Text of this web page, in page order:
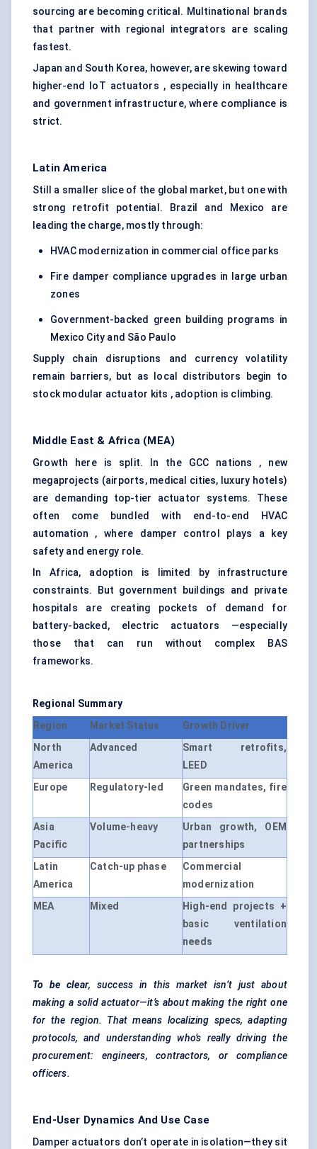
sourcing are becoming critical. Multinational brands
that partner with regional integrators are scaling
fastest.
Japan and South Korea, however, are skewing toward
higher-end IoT actuators , especially in healthcare
and government infrastructure, where compliance is
strict.
Latin America
Still a smaller slice of the global market, but one with
strong retrofit potential. Brazil and Mexico are
leading the charge, mostly through:
HVAC modernization in commercial office parks
Fire damper compliance upgrades in large urban
zones
Government-backed green building programs in
Mexico City and São Paulo
Supply chain disruptions and currency volatility
remain barriers, but as local distributors begin to
stock modular actuator kits , adoption is climbing.
Middle East & Africa (MEA)
Growth here is split. In the GCC nations , new
megaprojects (airports, medical cities, luxury hotels)
are demanding top-tier actuator systems. These
often come bundled with end-to-end HVAC
automation , where damper control plays a key
safety and energy role.
In Africa, adoption is limited by infrastructure
constraints. But government buildings and private
hospitals are creating pockets of demand for
battery-backed, electric actuators —especially
those that can run without complex BAS
frameworks.
Regional Summary
Region
Market Status
Growth Driver
North
America
Advanced
Smart retrofits,
LEED
Europe
Regulatory-led
Green mandates, fire
codes
Asia
Pacific
Volume-heavy
Urban growth, OEM
partnerships
Latin
America
Catch-up phase
Commercial
modernization
MEA
Mixed
High-end projects +
basic ventilation
needs
To be clear, success in this market isn’t just about
making a solid actuator—it’s about making the right one
for the region. That means localizing specs, adapting
protocols, and understanding who’s really driving the
procurement: engineers, contractors, or compliance
officers.
End-User Dynamics And Use Case
Damper actuators don’t operate in isolation—they sit